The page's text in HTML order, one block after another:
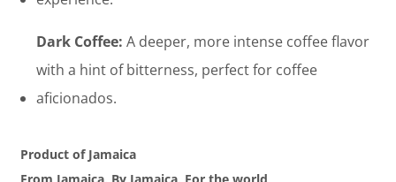
Dark Coffee: A deeper, more intense coffee flavor
with a hint of bitterness, perfect for coffee
aficionados.
Product of Jamaica